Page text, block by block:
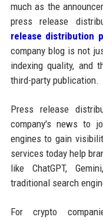
much as the
press release
release distribution
company blog is not
indexing quality, and
third-party publication.
Press release
company's news to
engines to gain
services today help
like ChatGPT,
traditional search
For crypto